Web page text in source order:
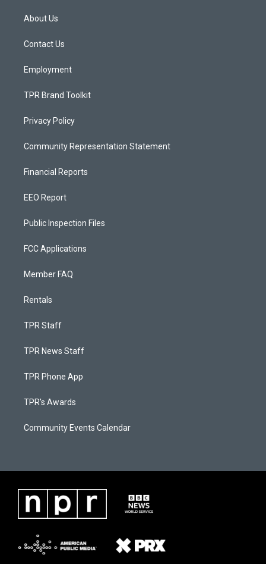
a
g
a
About Us
Contact Us
Employment
TPR Brand Toolkit
Privacy Policy
Community Representation Statement
Financial Reports
EEO Report
Public Inspection Files
FCC Applications
Member FAQ
Rentals
TPR Staff
TPR News Staff
TPR Phone App
TPR's Awards
Community Events Calendar